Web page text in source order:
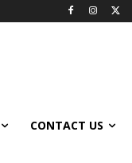
CONTACT US